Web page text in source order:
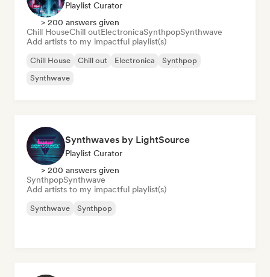
Playlist Curator
> 200 answers given
Chill HouseChill outElectronicaSynthpopSynthwave
Add artists to my impactful playlist(s)
Chill House Chill out Electronica
Synthpop
Synthwave
Synthwaves by LightSource
Playlist Curator
> 200 answers given
SynthpopSynthwave
Add artists to my impactful playlist(s)
Synthwave Synthpop